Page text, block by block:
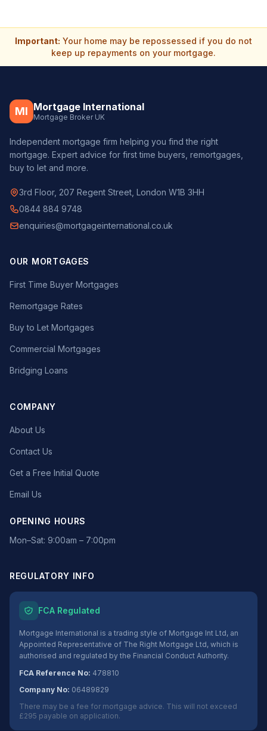
Important: Your home may be repossessed if you do not
keep up repayments on your mortgage.
MI Mortgage International
Mortgage Broker UK
Independent mortgage firm helping you find the right
mortgage. Expert advice for first time buyers, remortgages,
buy to let and more.
3rd Floor, 207 Regent Street, London W1B 3HH
0844 884 9748
enquiries@mortgageinternational.co.uk
OUR MORTGAGES
First Time Buyer Mortgages
Remortgage Rates
Buy to Let Mortgages
Commercial Mortgages
Bridging Loans
COMPANY
About Us
Contact Us
Get a Free Initial Quote
Email Us
OPENING HOURS
Mon–Sat: 9:00am – 7:00pm
REGULATORY INFO
FCA Regulated
Mortgage International is a trading style of Mortgage Int Ltd, an
Appointed Representative of The Right Mortgage Ltd, which is
authorised and regulated by the Financial Conduct Authority.
FCA Reference No: 478810
Company No: 06489829
There may be a fee for mortgage advice. This will not exceed
£295 payable on application.